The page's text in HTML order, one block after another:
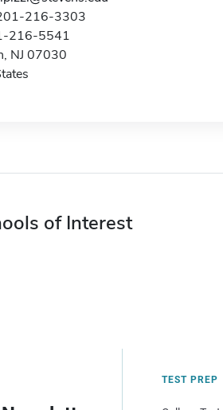
216-3303
216-5541
NJ 07030
of Interest
TEST PREP